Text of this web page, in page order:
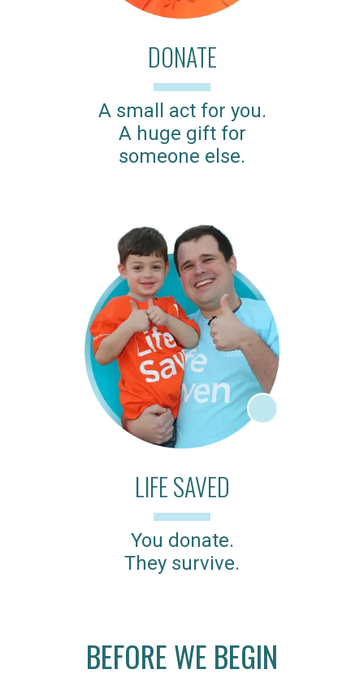
DONATE
A small act for you.
A huge gift for
someone else.
LIFE SAVED
You donate.
They survive.
BEFORE WE BEGIN